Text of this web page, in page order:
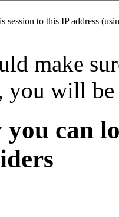
session to this IP address
make
you will
can